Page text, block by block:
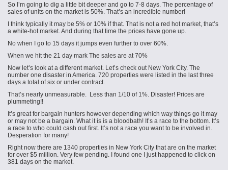
So I’m going to dig a little bit deeper and go to 7-8 days. The percentage of
sales of units on the market is 50%. That’s an incredible number!
I think typically it may be 5% or 10% if that. That is not a red hot market, that’s
a white-hot market. And during that time the prices have gone up.
No when I go to 15 days it jumps even further to over 60%.
When we hit the 21 day mark The sales are at 70%
Now let’s look at a different market. Let’s check out New York City. The
number one disaster in America. 720 properties were listed in the last three
days a total of six or under contract.
That’s nearly unmeasurable. Less than 1/10 of 1%. Disaster! Prices are
plummeting!!
It’s great for bargain hunters however depending which way things go it may
or may not be a bargain. What it is is a bloodbath! It’s a race to the bottom. It’s
a race to who could cash out first. It’s not a race you want to be involved in.
Desperation for many!
Right now there are 1340 properties in New York City that are on the market
for over $5 million. Very few pending. I found one I just happened to click on
381 days on the market.